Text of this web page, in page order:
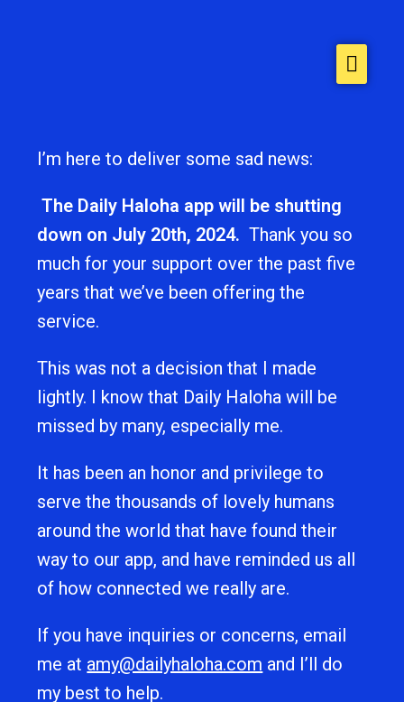
I’m here to deliver some sad news:
The Daily Haloha app will be shutting
down on July 20th, 2024. Thank you so
much for your support over the past five
years that we’ve been offering the
service.
This was not a decision that I made
lightly. I know that Daily Haloha will be
missed by many, especially me.
It has been an honor and privilege to
serve the thousands of lovely humans
around the world that have found their
way to our app, and have reminded us all
of how connected we really are.
If you have inquiries or concerns, email
me at amy@dailyhaloha.com and I’ll do
my best to help.